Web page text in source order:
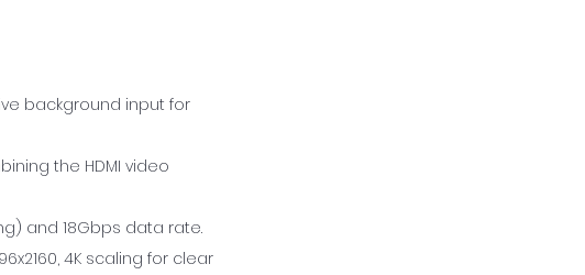
background input for
the HDMI video
and 18Gbps data rate.
4K scaling for clear